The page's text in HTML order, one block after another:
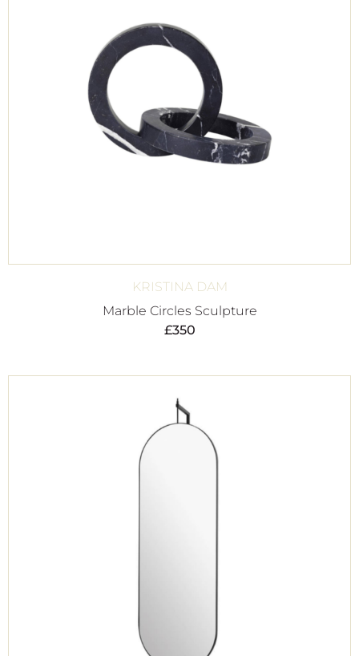
KRISTINA DAM
Marble Circles Sculpture
£350